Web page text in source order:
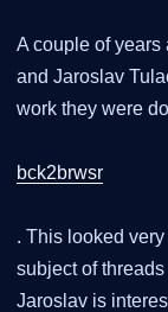
A couple of years
and Jaroslav
work they were
bck2brwsr
. This looked
subject of
Jaroslav is